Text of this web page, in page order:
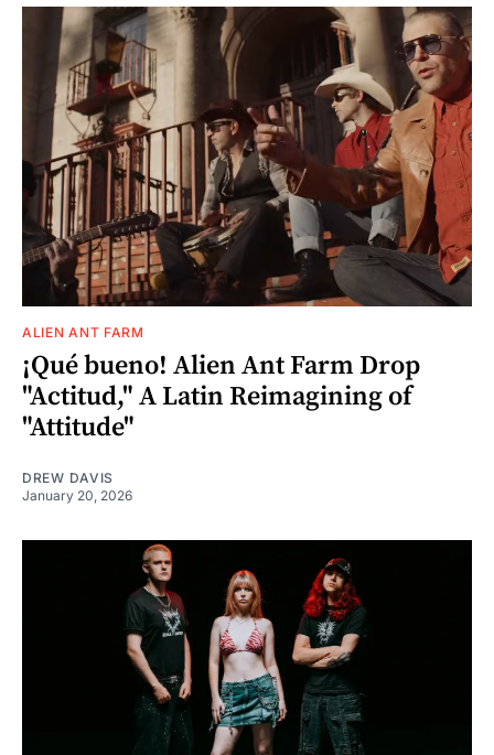
ALIEN ANT FARM
¡Qué bueno! Alien Ant Farm Drop
"Actitud," A Latin Reimagining of
"Attitude"
DREW DAVIS
January 20, 2026